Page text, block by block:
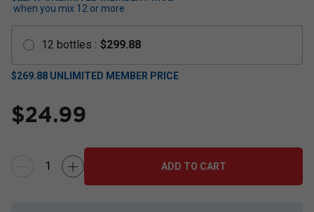
when you mix 12 or more
12 bottles : $299.88
$269.88 UNLIMITED MEMBER PRICE
$24.99
ADD TO CART